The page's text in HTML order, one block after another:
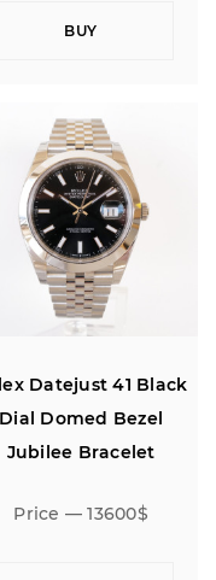
BUY
Datejust 41 Black
Dial Domed Bezel
Jubilee Bracelet
Price — 13600$